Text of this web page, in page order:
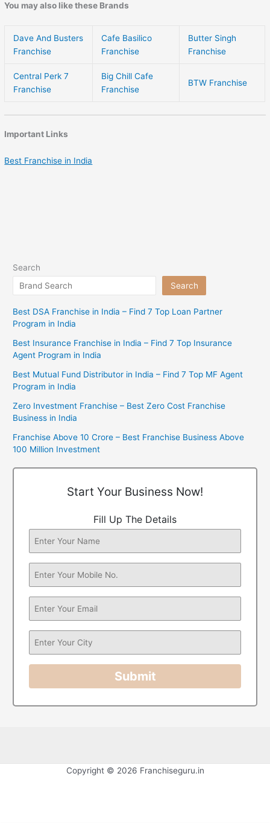
You may also like these Brands
Dave And Busters
Franchise
Cafe Basilico
Franchise
Butter Singh
Franchise
Central Perk 7
Franchise
Big Chill Cafe
Franchise
BTW Franchise
Important Links
Best Franchise in India
Search
Search
Best DSA Franchise in India – Find 7 Top Loan Partner
Program in India
Best Insurance Franchise in India – Find 7 Top Insurance
Agent Program in India
Best Mutual Fund Distributor in India – Find 7 Top MF Agent
Program in India
Zero Investment Franchise – Best Zero Cost Franchise
Business in India
Franchise Above 10 Crore – Best Franchise Business Above
100 Million Investment
Start Your Business Now!
Fill Up The Details
Submit
Copyright © 2026 Franchiseguru.in